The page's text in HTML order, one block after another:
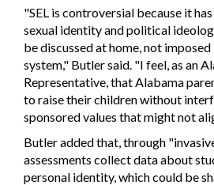
"SEL is controversial because it
sexual identity and political
be discussed at home, not
system," Butler said. "I feel, as an
Representative, that Alabama
to raise their children without
sponsored values that might not
Butler added that, through
assessments collect data about
personal identity, which could be